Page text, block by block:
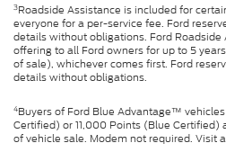
3Roadside Assistance is included for
everyone for a per-service fee. Ford
details without obligations. Ford
offering to all Ford owners for up to 5
of sale), whichever comes first. Ford
details without obligations.
4Buyers of Ford Blue Advantage™
Certified) or 11,000 Points (Blue
of vehicle sale. Modem not required. Visit